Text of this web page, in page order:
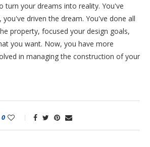
turn your dreams into reality. You've
driven the dream. You've done all
property, focused your design goals,
you want. Now, you have more
in managing the construction of your
0